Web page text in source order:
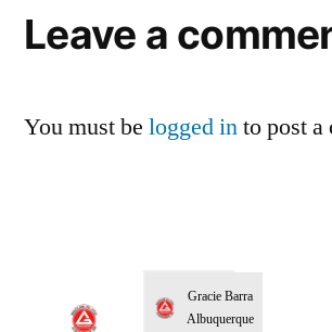
Leave a
You must be logged into post a
Gracie Barra
Albuquerque